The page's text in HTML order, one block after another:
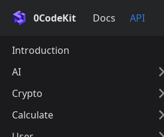
0CodeKit Docs API
Introduction
AI
Crypto
Calculate